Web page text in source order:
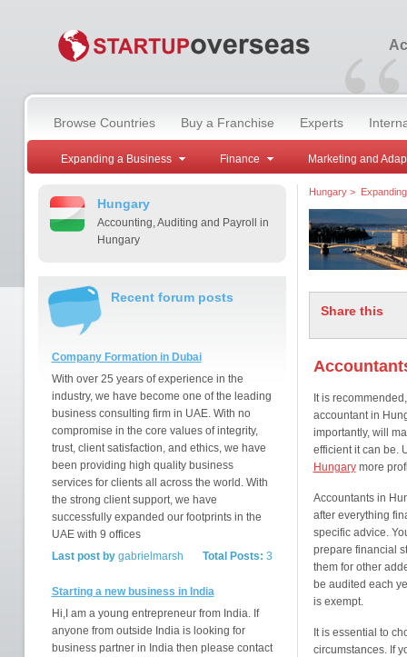
“
Browse Countries Buy a Franchise Experts
Expanding a Business Finance Marketing and
Hungary
Accounting, Auditing and Payroll in
Hungary
Recent forum posts
Company Formation in Dubai
With over 25 years of experience in the
industry, we have become one of the leading
business consulting firm in UAE. With no
compromise in the core values of integrity,
trust, client satisfaction, and ethics, we have
been providing high quality business
services for clients all across the world. With
the strong client support, we have
successfully expanded our footprints in the
UAE with 9 offices
Total Posts: 3
Last post bygabrielmarsh
Starting a new business in India
Hi,I am a young entrepreneur from India. If
anyone from outside India is looking for
business partner in India then please contact
Hungary>
Share this
It is
accountant in
importantly, will
efficient it can be.
Hungarymore
Accountants in
after everything
specific advice.
prepare financial
them for other
be audited each
is exempt.
It is essential to
circumstances. If